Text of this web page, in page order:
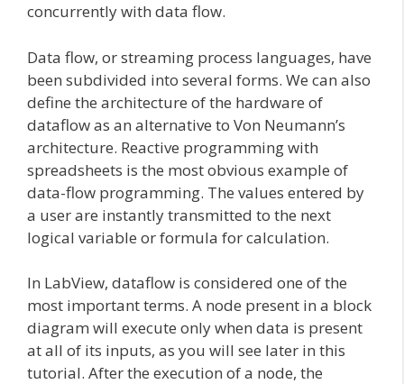
concurrently with data flow.
Data flow, or streaming process languages, have
been subdivided into several forms. We can also
define the architecture of the hardware of
dataflow as an alternative to Von Neumann’s
architecture. Reactive programming with
spreadsheets is the most obvious example of
data-flow programming. The values entered by
a user are instantly transmitted to the next
logical variable or formula for calculation.
In LabView, dataflow is considered one of the
most important terms. A node present in a block
diagram will execute only when data is present
at all of its inputs, as you will see later in this
tutorial. After the execution of a node, the